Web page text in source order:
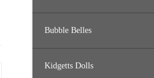
Bubble Belles
Kidgetts Dolls